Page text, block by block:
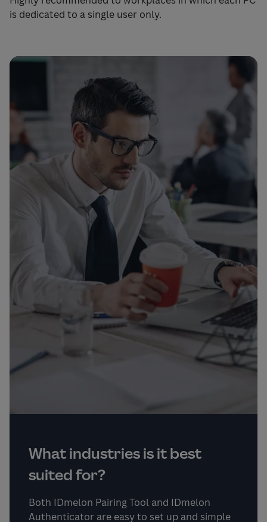
is dedicated to a single user only.
What industries is it best
suited for?
Both IDmelon Pairing Tool and IDmelon
Authenticator are easy to set up and simple